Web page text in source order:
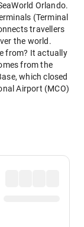
Orlando.
(Terminal
travellers
the world.
from? It actually
from the
which closed
Airport (MCO)